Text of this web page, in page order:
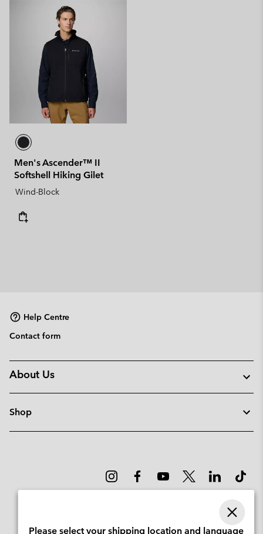
Men's Ascender™ II
Softshell Hiking Gilet
Wind-Block
Help Centre
Contact form
About Us
Shop
Please select your shipping location and language